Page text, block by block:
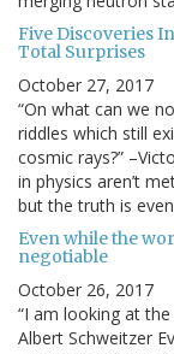
Five Discoveries
Total Surprises
October 27, 2017
“On what can we
riddles which still
cosmic rays?”
in physics aren’t
but the truth is
Even while the
negotiable
October 26, 2017
“I am looking at
Albert Schweitzer